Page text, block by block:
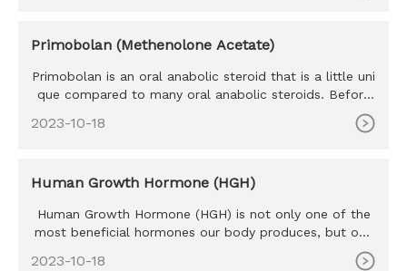
Primobolan (Methenolone Acetate)
Primobolan is an oral anabolic steroid that is a little uni
que compared to many oral anabolic steroids. Before
2023-10-18
Human Growth Hormone (HGH)
Human Growth Hormone (HGH) is not only one of the
most beneficial hormones our body produces, but one
2023-10-18